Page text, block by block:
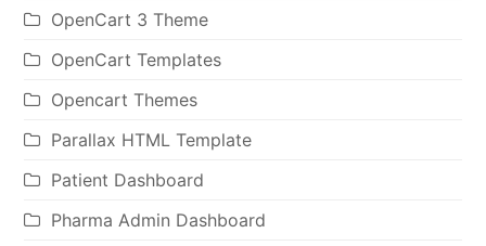
OpenCart 3 Theme
OpenCart Templates
Opencart Themes
Parallax HTML Template
Patient Dashboard
Pharma Admin Dashboard